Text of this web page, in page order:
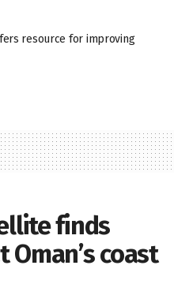
resource for improving
finds
Oman’s coast